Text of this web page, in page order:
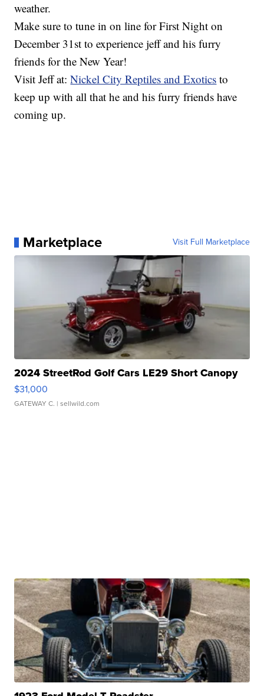
weather.
Make sure to tune in on line for First Night on
December 31st to experience jeff and his furry
friends for the New Year!
Visit Jeff at:Nickel City Reptiles and Exotics to
keep up with all that he and his furry friends have
coming up.
Marketplace Visit Full Marketplace
2024 StreetRod Golf Cars LE29 Short Canopy
$31,000
GATEWAY C. | sellwild.com